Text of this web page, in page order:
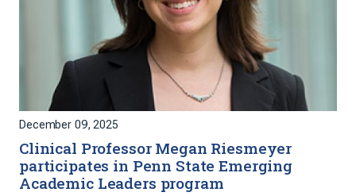
December 09, 2025
Clinical Professor Megan Riesmeyer
participates in Penn State Emerging
Academic Leaders program